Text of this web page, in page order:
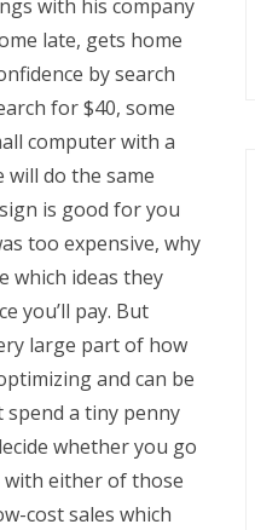
with his company
late, gets home
by search
for $40, some
computer with a
will do the same
is good for you
too expensive, why
which ideas they
you’ll pay. But
large part of how
and can be
a tiny penny
whether you go
either of those
cost sales which